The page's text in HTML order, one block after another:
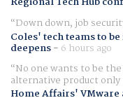
Down down, job
Coles' tech teams to
deepens- 6 hours ago
No one wants to be
alternative product only
Home Affairs'